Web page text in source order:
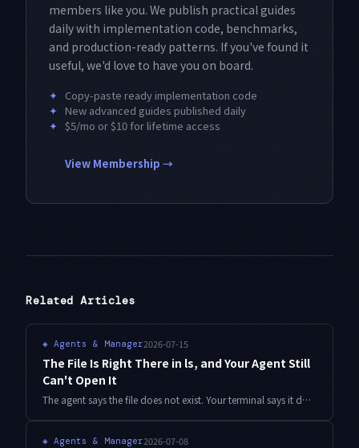
members like you. We publish practical guides
daily with implementation code, benchmarks,
and production-ready patterns. If you've found it
useful, we'd love to have you on board.
✦ Copy-paste ready implementation code
✦ New advanced guides published daily
✦ $5/mo or $10 for lifetime access
View Membership →
Related Articles
◈ Agents & Manager2026-07-15
The File Is Right There in ls, and Your Agent Still
Can't Open It
The agent says the file does not exist. Your terminal says it does. After three days of blaming cloud sync, the answer turned out to be that one voiced consonant mark was never a single character. Detection script and a three-layer gate included.
◈ Agents & Manager2026-07-08